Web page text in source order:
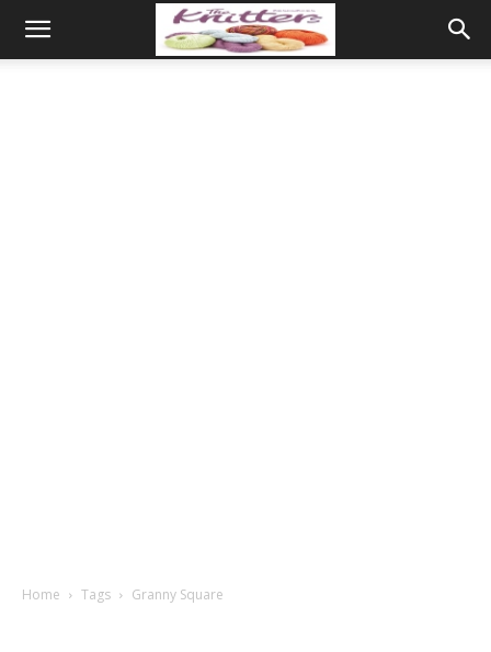
Home Tags Granny Square